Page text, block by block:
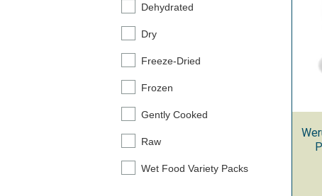
Dehydrated
Refine by Category: Dehydrated
Dry
Refine by Category: Dry
Freeze-Dried
Refine by Category: Freeze-Dried
Frozen
Refine by Category: Frozen
Gently Cooked
Refine by Category: Gently Cooked
Raw
Refine by Category: Raw
Wet Food Variety Packs
Refine by Category: Wet Food Variety Packs